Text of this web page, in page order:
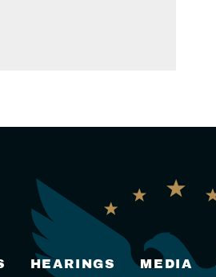
HEARINGS MEDIA